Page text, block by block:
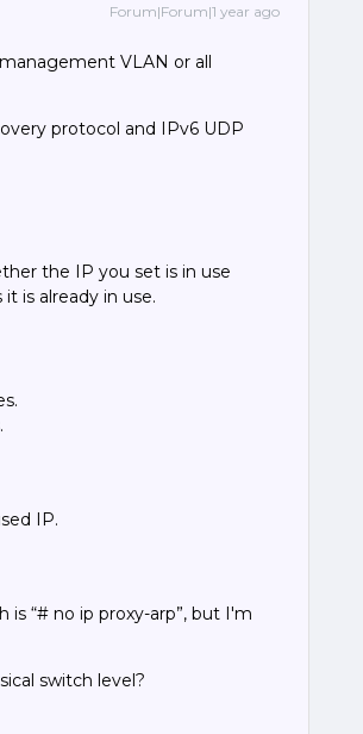
Forum|Forum|1 year ago
VLAN or all
protocol and IPv6 UDP
the IP you set is in use
is already in use.
IP.
“# no ip proxy-arp”, but I'm
switch level?